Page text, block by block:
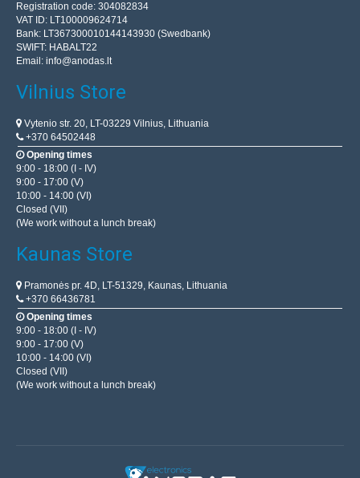
Registration code: 304082834
VAT ID: LT100009624714
Bank: LT367300010144143930 (Swedbank)
SWIFT: HABALT22
Email: info@anodas.lt
Vilnius Store
Vytenio str. 20, LT-03229 Vilnius, Lithuania
+370 64502448
Opening times
9:00 - 18:00 (I - IV)
9:00 - 17:00 (V)
10:00 - 14:00 (VI)
Closed (VII)
(We work without a lunch break)
Kaunas Store
Pramonės pr. 4D, LT-51329, Kaunas, Lithuania
+370 66436781
Opening times
9:00 - 18:00 (I - IV)
9:00 - 17:00 (V)
10:00 - 14:00 (VI)
Closed (VII)
(We work without a lunch break)